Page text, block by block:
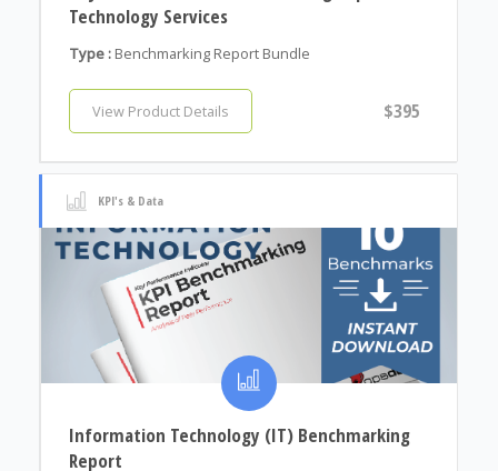
Technology Services
Type : Benchmarking Report Bundle
View Product Details $395
KPI's & Data
Information Technology (IT) Benchmarking
Report